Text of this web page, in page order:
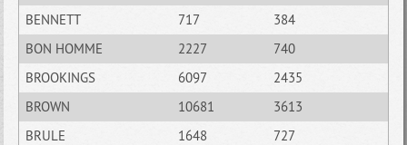
BENNETT
717
384
BON HOMME
2227
740
BROOKINGS
6097
2435
BROWN
10681
3613
BRULE
1648
727